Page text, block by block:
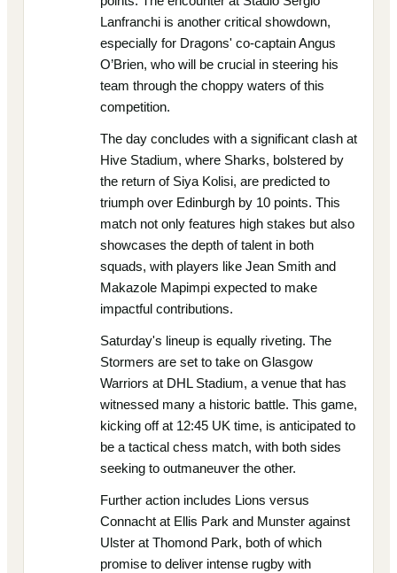
Lanfranchi is another critical showdown,
especially for Dragons' co-captain Angus
O’Brien, who will be crucial in steering his
team through the choppy waters of this
competition.
The day concludes with a significant clash at
Hive Stadium, where Sharks, bolstered by
the return of Siya Kolisi, are predicted to
triumph over Edinburgh by 10 points. This
match not only features high stakes but also
showcases the depth of talent in both
squads, with players like Jean Smith and
Makazole Mapimpi expected to make
impactful contributions.
Saturday's lineup is equally riveting. The
Stormers are set to take on Glasgow
Warriors at DHL Stadium, a venue that has
witnessed many a historic battle. This game,
kicking off at 12:45 UK time, is anticipated to
be a tactical chess match, with both sides
seeking to outmaneuver the other.
Further action includes Lions versus
Connacht at Ellis Park and Munster against
Ulster at Thomond Park, both of which
promise to deliver intense rugby with